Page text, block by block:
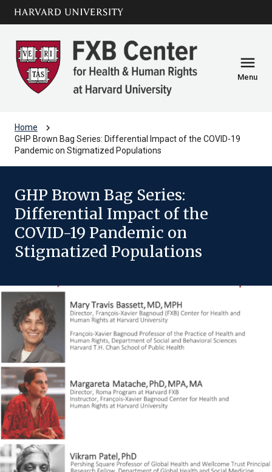
Skip to main
content
arrow_circle_down
menu
Menu
Home chevron_right
GHP Brown Bag Series: Differential Impact of the COVID-19
Pandemic on Stigmatized Populations
GHP Brown Bag Series:
Differential Impact of the
COVID-19 Pandemic on
Stigmatized Populations